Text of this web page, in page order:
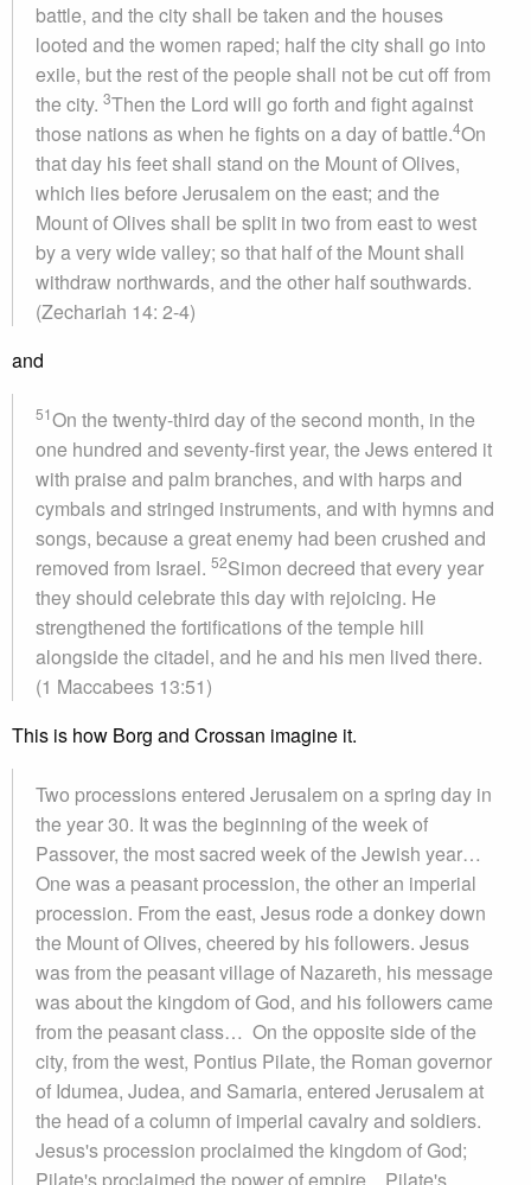
battle, and the city shall be taken and the houses
looted and the women raped; half the city shall go into
exile, but the rest of the people shall not be cut off from
the city. 3Then the Lord will go forth and fight against
those nations as when he fights on a day of battle.4On
that day his feet shall stand on the Mount of Olives,
which lies before Jerusalem on the east; and the
Mount of Olives shall be split in two from east to west
by a very wide valley; so that half of the Mount shall
withdraw northwards, and the other half southwards.
(Zechariah 14: 2-4)
and
51On the twenty-third day of the second month, in the
one hundred and seventy-first year, the Jews entered it
with praise and palm branches, and with harps and
cymbals and stringed instruments, and with hymns and
songs, because a great enemy had been crushed and
removed from Israel. 52Simon decreed that every year
they should celebrate this day with rejoicing. He
strengthened the fortifications of the temple hill
alongside the citadel, and he and his men lived there.
(1 Maccabees 13:51)
This is how Borg and Crossan imagine it.
Two processions entered Jerusalem on a spring day in
the year 30. It was the beginning of the week of
Passover, the most sacred week of the Jewish year…
One was a peasant procession, the other an imperial
procession. From the east, Jesus rode a donkey down
the Mount of Olives, cheered by his followers. Jesus
was from the peasant village of Nazareth, his message
was about the kingdom of God, and his followers came
from the peasant class… On the opposite side of the
city, from the west, Pontius Pilate, the Roman governor
of Idumea, Judea, and Samaria, entered Jerusalem at
the head of a column of imperial cavalry and soldiers.
Jesus's procession proclaimed the kingdom of God;